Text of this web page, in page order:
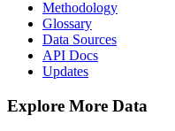
Methodology
Glossary
Data Sources
API Docs
Updates
Explore More Data